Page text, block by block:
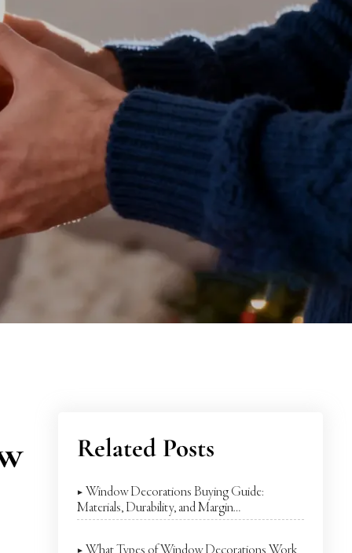
Related Posts
▶ Window Decorations Buying Guide:
Materials, Durability, and Margin
Considerations